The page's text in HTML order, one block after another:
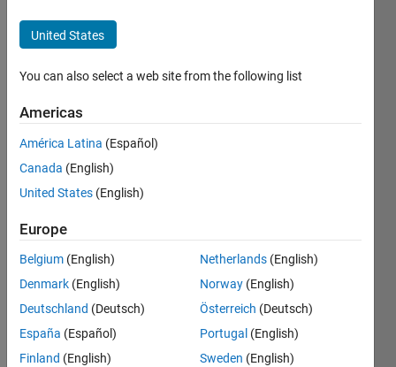
MathWorks
seen: 2
Active
since
Following:
Follow
United States
You can also select a web site from the following list
Americas
América Latina (Español)
Canada (English)
United States (English)
Europe
Belgium (English)
Denmark (English)
Deutschland (Deutsch)
España (Español)
Finland (English)
Netherlands (English)
Norway (English)
Österreich (Deutsch)
Portugal (English)
Sweden (English)